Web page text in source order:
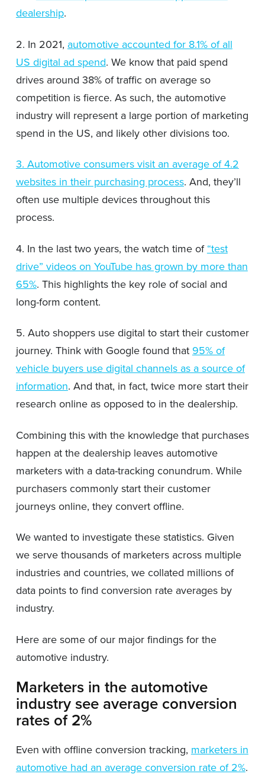
dealership.
2. In 2021, automotive accounted for 8.1% of all
US digital ad spend. We know that paid spend
drives around 38% of traffic on average so
competition is fierce. As such, the automotive
industry will represent a large portion of marketing
spend in the US, and likely other divisions too.
3. Automotive consumers visit an average of 4.2
websites in their purchasing process. And, they’ll
often use multiple devices throughout this
process.
4. In the last two years, the watch time of “test
drive” videos on YouTube has grown by more than
65%. This highlights the key role of social and
long-form content.
5. Auto shoppers use digital to start their customer
journey. Think with Google found that 95% of
vehicle buyers use digital channels as a source of
information. And that, in fact, twice more start their
research online as opposed to in the dealership.
Combining this with the knowledge that purchases
happen at the dealership leaves automotive
marketers with a data-tracking conundrum. While
purchasers commonly start their customer
journeys online, they convert offline.
We wanted to investigate these statistics. Given
we serve thousands of marketers across multiple
industries and countries, we collated millions of
data points to find conversion rate averages by
industry.
Here are some of our major findings for the
automotive industry.
Marketers in the automotive
industry see average conversion
rates of 2%
Even with offline conversion tracking, marketers in
automotive had an average conversion rate of 2%.